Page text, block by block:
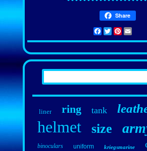
Share
Facebook
TwitterPinterest
liner ring tank
helmet size
binoculars uniform kriegsmarine